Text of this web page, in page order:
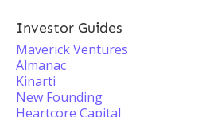
Investor Guides
Maverick Ventures
Almanac
Kinarti
New Founding
Heartcore Capital